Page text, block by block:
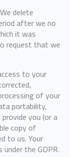
We delete
after we no
it was
request that we
to your
of your
portability,
you (or a
copy of
to us. Your
the GDPR.